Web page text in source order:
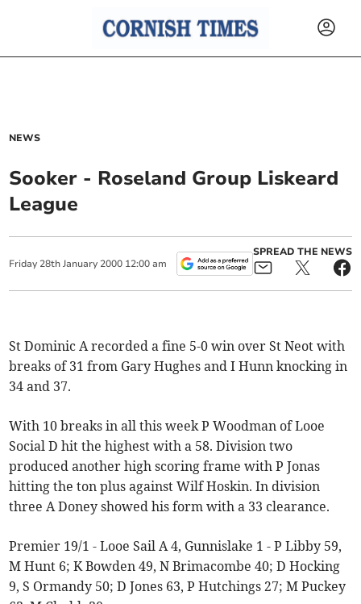
NEWS
Sooker - Roseland Group Liskeard
League
Friday 28th January 2000 12:00 am
SPREAD THE NEWS
St Dominic A recorded a fine 5-0 win over St Neot with
breaks of 31 from Gary Hughes and I Hunn knocking in
34 and 37.
With 10 breaks in all this week P Woodman of Looe
Social D hit the highest with a 58. Division two
produced another high scoring frame with P Jonas
hitting the ton plus against Wilf Hoskin. In division
three A Doney showed his form with a 33 clearance.
Premier 19/1 - Looe Sail A 4, Gunnislake 1 - P Libby 59,
M Hunt 6; K Bowden 49, N Brimacombe 40; D Hocking
9, S Ormandy 50; D Jones 63, P Hutchings 27; M Puckey